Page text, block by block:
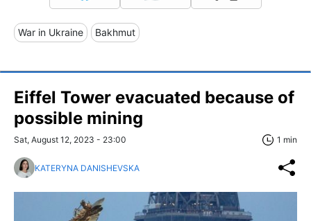
War in Ukraine Bakhmut
Eiffel Tower evacuated because of
possible mining
Sat, August 12, 2023 - 23:00 1 min
KATERYNA DANISHEVSKA